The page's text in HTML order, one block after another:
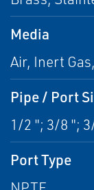
Media
Air, Inert
Pipe / Port
1/2 "; 3/8 ";
Port Type